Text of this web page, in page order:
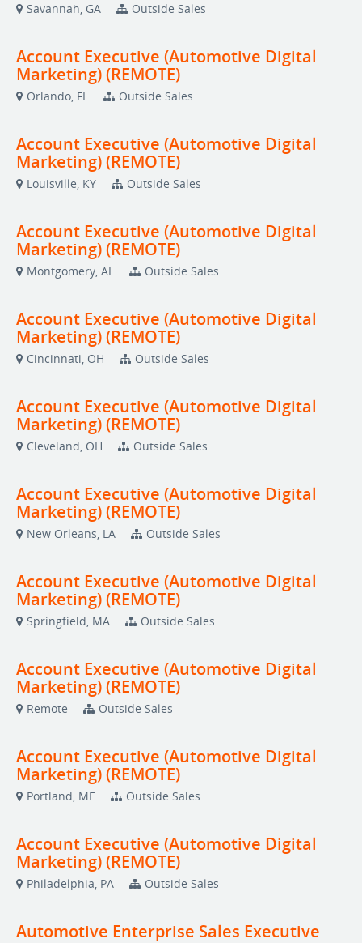
Savannah, GA Outside Sales
Account Executive (Automotive Digital
Marketing) (REMOTE)
Orlando, FL Outside Sales
Account Executive (Automotive Digital
Marketing) (REMOTE)
Louisville, KY Outside Sales
Account Executive (Automotive Digital
Marketing) (REMOTE)
Montgomery, AL Outside Sales
Account Executive (Automotive Digital
Marketing) (REMOTE)
Cincinnati, OH Outside Sales
Account Executive (Automotive Digital
Marketing) (REMOTE)
Cleveland, OH Outside Sales
Account Executive (Automotive Digital
Marketing) (REMOTE)
New Orleans, LA Outside Sales
Account Executive (Automotive Digital
Marketing) (REMOTE)
Springfield, MA Outside Sales
Account Executive (Automotive Digital
Marketing) (REMOTE)
Remote Outside Sales
Account Executive (Automotive Digital
Marketing) (REMOTE)
Portland, ME Outside Sales
Account Executive (Automotive Digital
Marketing) (REMOTE)
Philadelphia, PA Outside Sales
Automotive Enterprise Sales Executive